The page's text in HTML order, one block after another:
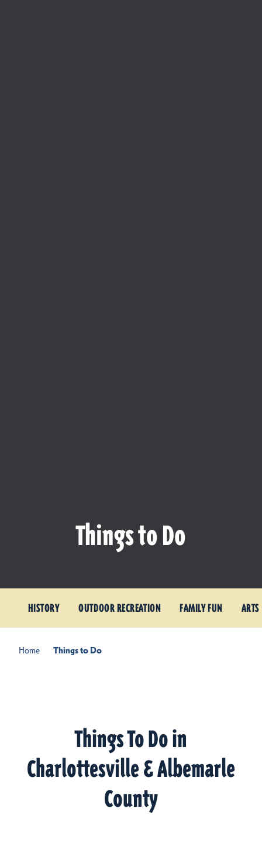
Things to Do
HISTORY OUTDOOR RECREATION FAMILY FUN
Home Things to Do
Things To Do in
Charlottesville & Albemarle
County